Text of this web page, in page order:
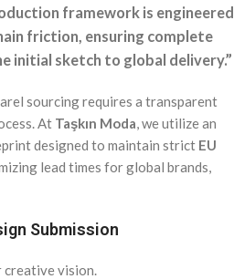
framework is engineered
friction, ensuring complete
initial sketch to global delivery.”
sourcing requires a transparent
At Taşkın Moda, we utilize an
designed to maintain strict EU
lead times for global brands,
Submission
creative vision.